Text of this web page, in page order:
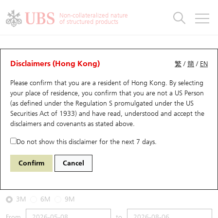
Non-collateralized nature
of structured products
繁 /簡 / EN
Disclaimers (Hong Kong)
Please confirm that you are a resident of Hong Kong. By selecting
your place of residence, you confirm that you are not a US Person
(as defined under the Regulation S promulgated under the US
Securities Act of 1933) and have read, understood and accept the
disclaimers and covenants as stated above.
Do not show this disclaimer for the next 7 days.
Confirm Cancel
CBBCs Analyzer
Performance Outstanding Quantity Comparison
53928 UB Bear HSI Hang Seng Index
2026-08-06
Underlying Price25,530.28
3M 6M 9M
Warrants
UBS Warrants List
New UBS Warrants
Expiring UBS Warrants
Warrants Analyzer
Warrants Analyzer
Outstanding Quantity
Comparison
CBBCs
CBBCs Quick Search
CBBCs Search
CBBCs Outstanding Distribution
New UBS CBBCs
CBBCs Analyzer
Outstanding Quantity
Comparison
Warrants & CBBCs Statistics
Top10 Gainers / Losers
Top10 Turnover Distribution
10 Days Turnover
Outstanding Quantity
Market Statistics
Underlying Analyzer
Top 20 Active Stocks
HSI Constituent Stocks
HSTECH Constituent Stocks
Stock Connect Money Flow
Holdings
Show All
Education